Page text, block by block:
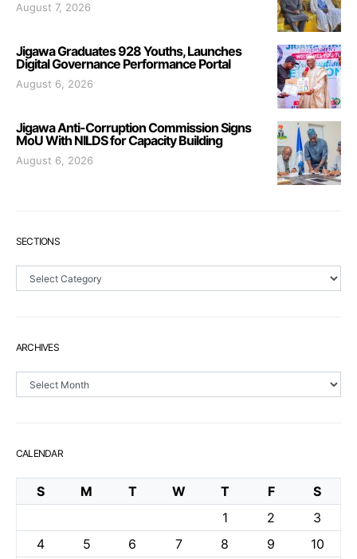
August 7, 2026
Jigawa Graduates 928 Youths, Launches
Digital Governance Performance Portal
August 6, 2026
Jigawa Anti-Corruption Commission Signs
MoU With NILDS for Capacity Building
August 6, 2026
SECTIONS
Sections
ARCHIVES
Archives
CALENDAR
S M T W T F
S
1
2
3
4
5 6 7 8 9
10